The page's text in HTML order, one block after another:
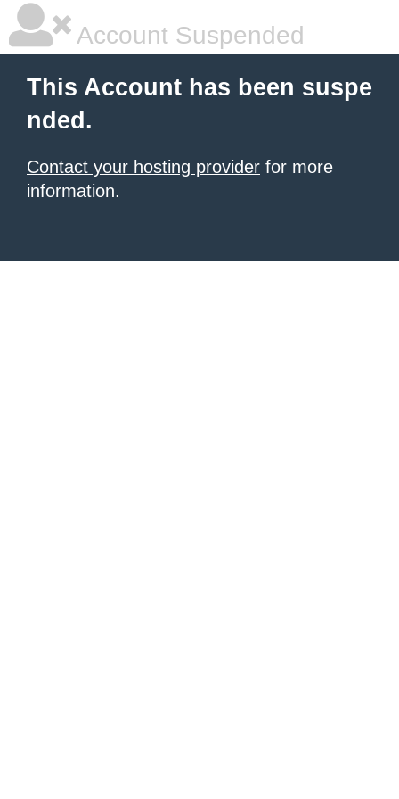
Account Suspended
This Account has been suspe
nded.
Contact your hosting provider for more
information.